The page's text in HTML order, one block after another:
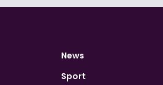
News
Sport